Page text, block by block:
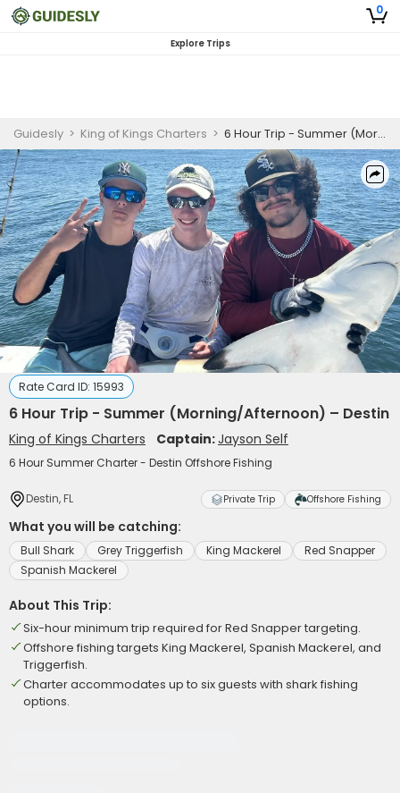
0
Explore Trips
Guidesly > King of Kings Charters > 6 Hour Trip - Summer (Morning/Afternoon) – Destin
Rate Card ID: 15993
6 Hour Trip - Summer (Morning/Afternoon) – Destin
King of Kings Charters Captain:Jayson Self
6 Hour Summer Charter - Destin Offshore Fishing
Destin, FL Private Trip Offshore Fishing
What you will be catching:
Bull Shark Grey Triggerfish King Mackerel
Red Snapper
Spanish Mackerel
About This Trip:
Six-hour minimum trip required for Red Snapper targeting.
Offshore fishing targets King Mackerel, Spanish Mackerel, and
Triggerfish.
Charter accommodates up to six guests with shark fishing
options.